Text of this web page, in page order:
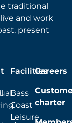
traditional
and work
present
Facilities
Bass
Coast
Leisure
Careers
charter